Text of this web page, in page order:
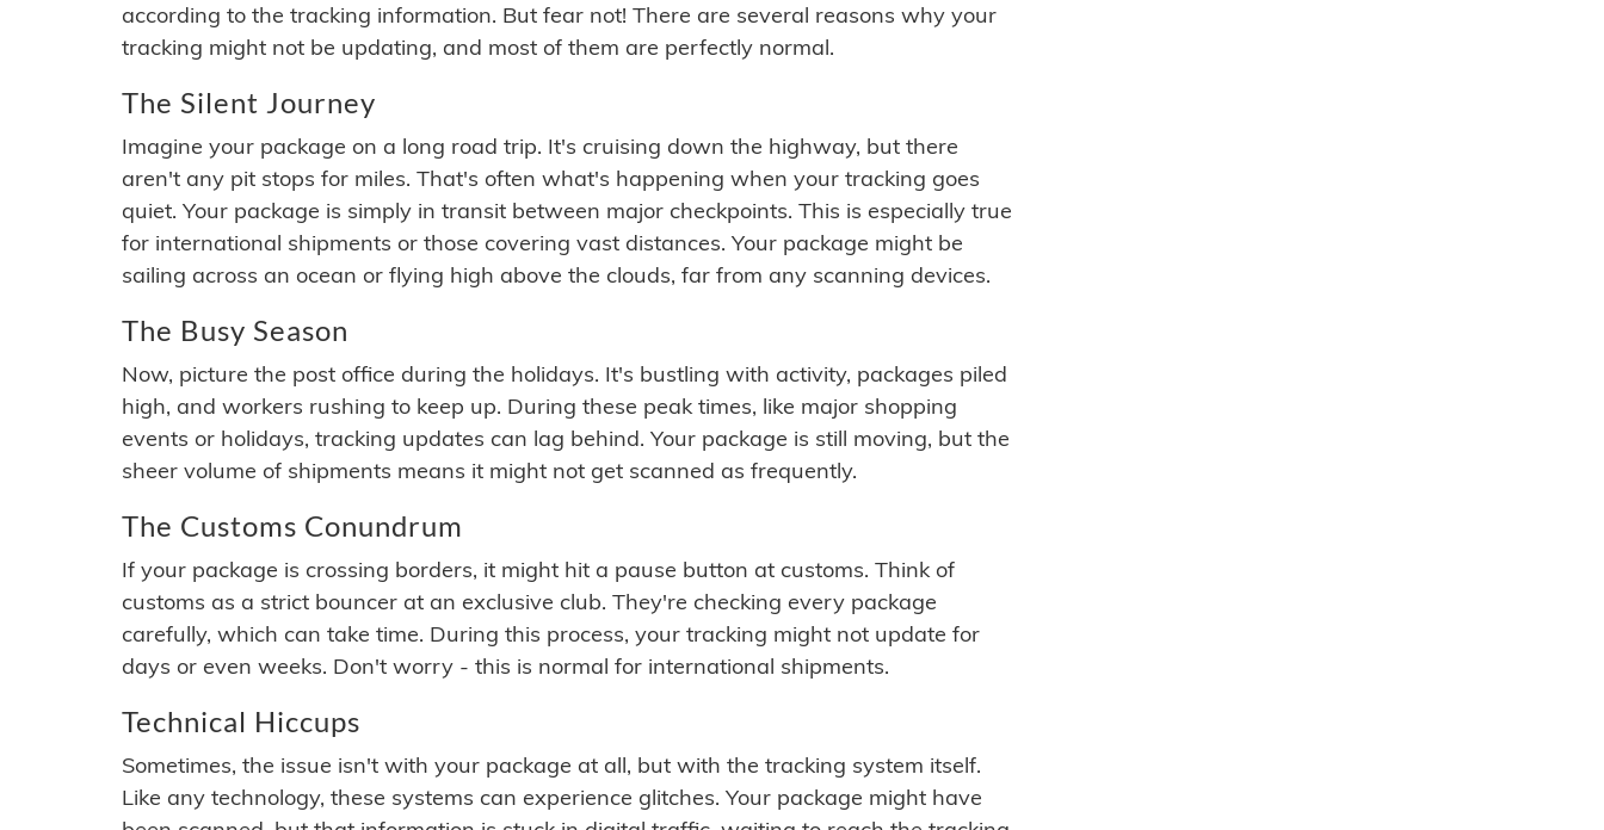
according to the tracking information. But fear not! There are several reasons why your
tracking might not be updating, and most of them are perfectly normal.
The Silent Journey
Imagine your package on a long road trip. It's cruising down the highway, but there
aren't any pit stops for miles. That's often what's happening when your tracking goes
quiet. Your package is simply in transit between major checkpoints. This is especially true
for international shipments or those covering vast distances. Your package might be
sailing across an ocean or flying high above the clouds, far from any scanning devices.
The Busy Season
Now, picture the post office during the holidays. It's bustling with activity, packages piled
high, and workers rushing to keep up. During these peak times, like major shopping
events or holidays, tracking updates can lag behind. Your package is still moving, but the
sheer volume of shipments means it might not get scanned as frequently.
The Customs Conundrum
If your package is crossing borders, it might hit a pause button at customs. Think of
customs as a strict bouncer at an exclusive club. They're checking every package
carefully, which can take time. During this process, your tracking might not update for
days or even weeks. Don't worry - this is normal for international shipments.
Technical Hiccups
Sometimes, the issue isn't with your package at all, but with the tracking system itself.
Like any technology, these systems can experience glitches. Your package might have